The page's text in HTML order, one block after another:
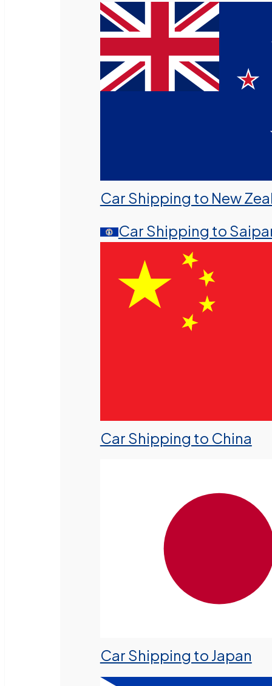
Car Shipping to New
Car Shipping to
Car Shipping to China
Car Shipping to Japan